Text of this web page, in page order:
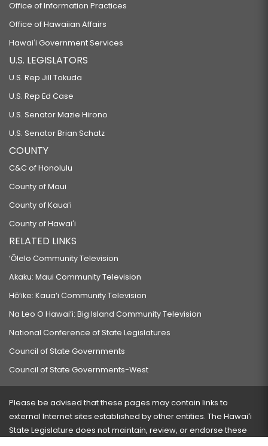
Office of Information Practices
Office of Hawaiian Affairs
Hawaiʻi Government Services
U.S. LEGISLATORS
U.S. Rep Jill Tokuda
U.S. Rep Ed Case
U.S. Senator Mazie Hirono
U.S. Senator Brian Schatz
COUNTY
C&C of Honolulu
County of Maui
County of Kauaʻi
County of Hawaiʻi
RELATED LINKS
‘Ōlelo Community Television
Akaku: Maui Community Television
Hō‘ike: Kaua‘i Community Television
Na Leo O Hawai‘i: Big Island Community Television
National Conference of State Legislatures
Council of State Governments
Council of State Governments-West
Please be advised that these pages may contain links to
external Internet sites established by other entities. The Hawaiʻi
State Legislature does not maintain, review, or endorse these